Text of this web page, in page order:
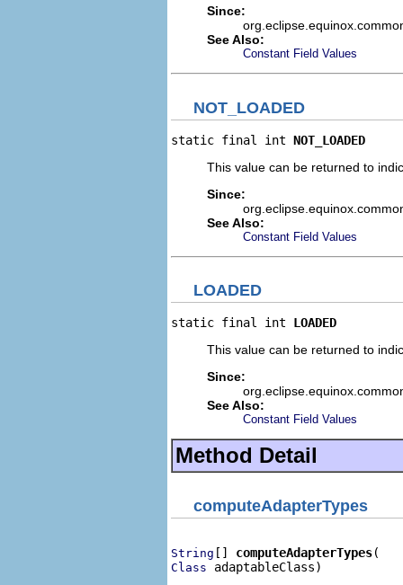
Since:
See Also:
Constant Field Values
NOT_LOADED
static final int NOT_LOADED
This value can be returned to
Since:
See Also:
Constant Field Values
LOADED
static final int LOADED
This value can be returned to
Since:
See Also:
Constant Field Values
Method Detail
computeAdapterTypes
String [] computeAdapterTypes
Class adaptableClass)